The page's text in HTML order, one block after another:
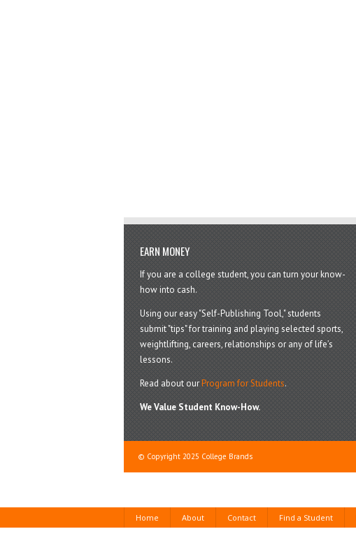
EARN MONEY
If you are a college student, you can turn your know-
how into cash.
Using our easy "Self-Publishing Tool," students
submit "tips" for training and playing selected sports,
weightlifting, careers, relationships or any of life’s
lessons.
Read about ourProgram for Students.
We Value Student Know-How.
© Copyright 2025 College Brands
Home About Contact Find a Student